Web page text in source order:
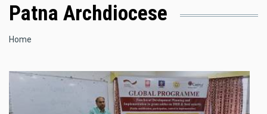
Patna Archdiocese
Breadcrumb
Home